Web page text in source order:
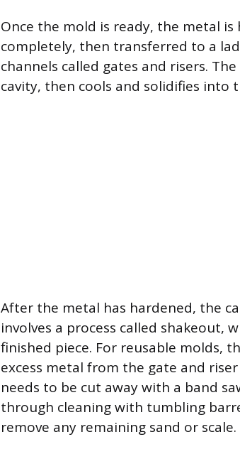
Once the mold is ready, the metal
completely, then transferred to a
channels called gates and risers.
cavity, then cools and solidifies into
After the metal has hardened, the
involves a process called shakeout,
finished piece. For reusable molds,
excess metal from the gate and
needs to be cut away with a band
through cleaning with tumbling
remove any remaining sand or scale.